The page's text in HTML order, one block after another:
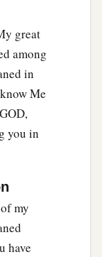
great
among
in
Me
you in
my
have